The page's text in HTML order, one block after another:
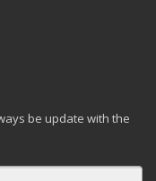
be update with the